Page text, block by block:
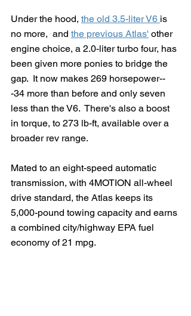
Under the hood, the old 3.5-liter V6 is
no more,  and the previous Atlas' other
engine choice, a 2.0-liter turbo four, has
been given more ponies to bridge the
gap.  It now makes 269 horsepower--
-34 more than before and only seven
less than the V6.  There's also a boost
in torque, to 273 lb-ft, available over a
broader rev range.
Mated to an eight-speed automatic
transmission, with 4MOTION all-wheel
drive standard, the Atlas keeps its
5,000-pound towing capacity and earns
a combined city/highway EPA fuel
economy of 21 mpg.